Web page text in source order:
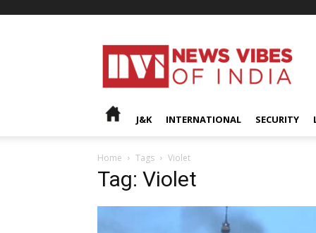
News
Vibes
India
J&K INTERNATIONAL SECURITY
Home Tags Violet
Tag: Violet